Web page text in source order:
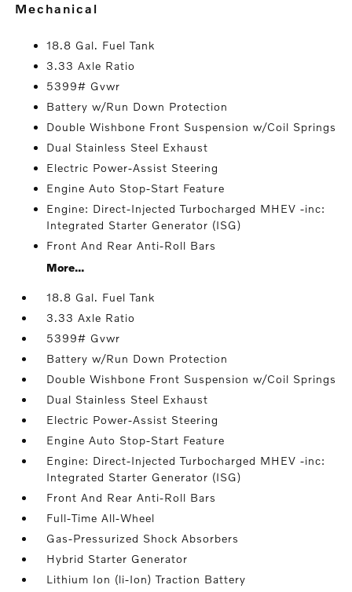
mechanical
18.8 Gal. Fuel Tank
3.33 Axle Ratio
5399# Gvwr
Battery w/Run Down Protection
Double Wishbone Front Suspension w/Coil Springs
Dual Stainless Steel Exhaust
Electric Power-Assist Steering
Engine Auto Stop-Start Feature
Engine: Direct-Injected Turbocharged MHEV -inc:
Integrated Starter Generator (ISG)
Front And Rear Anti-Roll Bars
More...
18.8 Gal. Fuel Tank
3.33 Axle Ratio
5399# Gvwr
Battery w/Run Down Protection
Double Wishbone Front Suspension w/Coil Springs
Dual Stainless Steel Exhaust
Electric Power-Assist Steering
Engine Auto Stop-Start Feature
Engine: Direct-Injected Turbocharged MHEV -inc:
Integrated Starter Generator (ISG)
Front And Rear Anti-Roll Bars
Full-Time All-Wheel
Gas-Pressurized Shock Absorbers
Hybrid Starter Generator
Lithium Ion (li-Ion) Traction Battery